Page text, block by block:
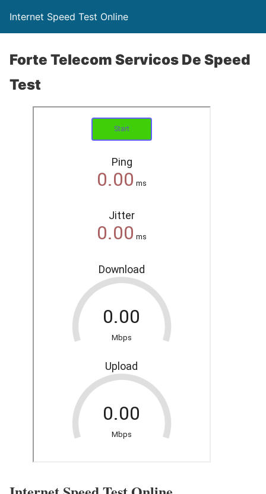
Internet Speed Test Online
Forte Telecom Servicos De Speed
Test